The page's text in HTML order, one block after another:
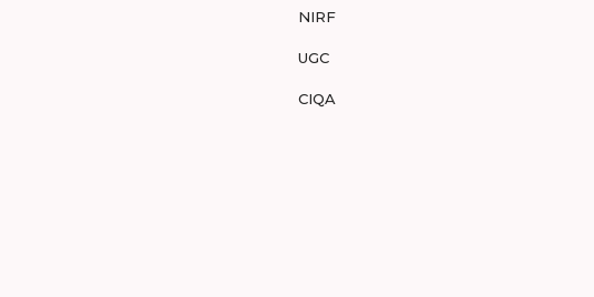
NIRF
UGC
CIQA